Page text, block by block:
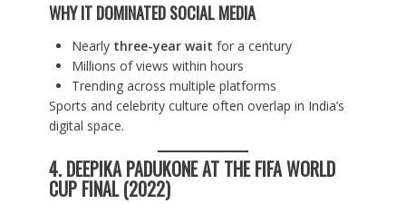
WHY IT DOMINATED SOCIAL MEDIA
Nearly three-year wait for a century
Millions of views within hours
Trending across multiple platforms
Sports and celebrity culture often overlap in India’s
digital space.
4. DEEPIKA PADUKONE AT THE FIFA WORLD
CUP FINAL (2022)